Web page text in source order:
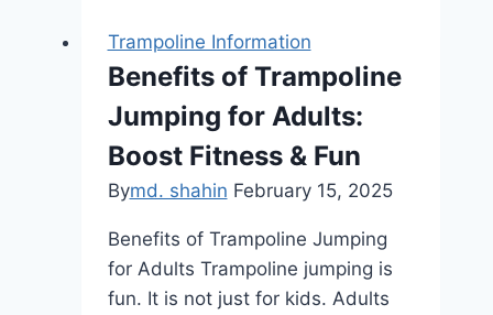
for
Toddlers:
Top
Picks
2025
Trampoline Information
Benefits of Trampoline
Jumping for Adults:
Boost Fitness & Fun
Bymd. shahin February 15, 2025
Benefits of Trampoline Jumping
for Adults Trampoline jumping is
fun. It is not just for kids. Adults